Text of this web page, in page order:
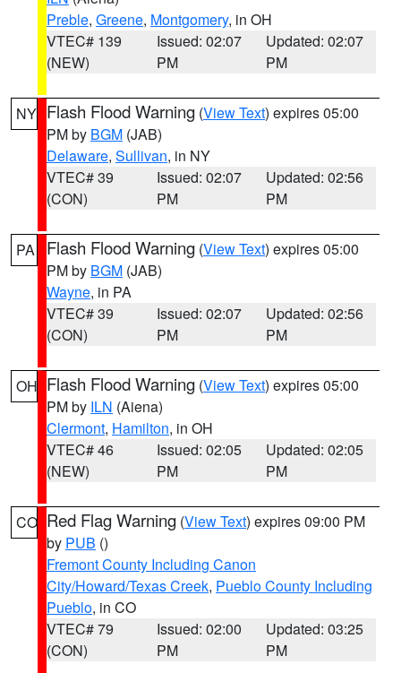
Preble, Greene, Montgomery, in OH
VTEC# 139
(NEW)
Issued: 02:07
PM
Updated: 02:07
PM
NY Flash Flood Warning (View Text) expires 05:00
PM by BGM (JAB)
Delaware, Sullivan, in NY
VTEC# 39
(CON)
Issued: 02:07
PM
Updated: 02:56
PM
PA Flash Flood Warning (View Text) expires 05:00
PM by BGM (JAB)
Wayne, in PA
VTEC# 39
(CON)
Issued: 02:07
PM
Updated: 02:56
PM
OH Flash Flood Warning (View Text) expires 05:00
PM by ILN (Aiena)
Clermont, Hamilton, in OH
VTEC# 46
(NEW)
Issued: 02:05
PM
Updated: 02:05
PM
CO Red Flag Warning (View Text) expires 09:00 PM
by PUB ()
Fremont County Including Canon
City/Howard/Texas Creek, Pueblo County Including
Pueblo, in CO
VTEC# 79
(CON)
Issued: 02:00
PM
Updated: 03:25
PM